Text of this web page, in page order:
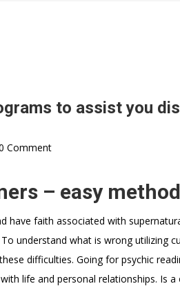
to assist you
Comment
– easy
have faith associated with
understand what is wrong utilizing
difficulties. Going for psychic
life and personal relationships. Is